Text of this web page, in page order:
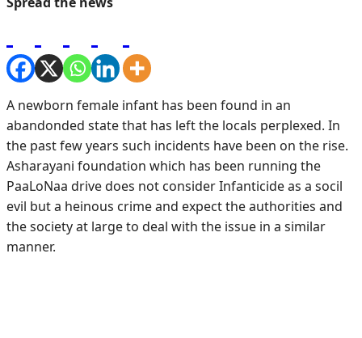
A newborn female infant has been found in an
abandonded state that has left the locals perplexed. In
the past few years such incidents have been on the rise.
Asharayani foundation which has been running the
PaaLoNaa drive does not consider Infanticide as a socil
evil but a heinous crime and expect the authorities and
the society at large to deal with the issue in a similar
manner.